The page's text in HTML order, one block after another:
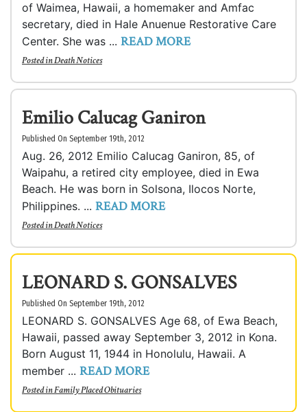
of Waimea, Hawaii, a homemaker and Amfac
secretary, died in Hale Anuenue Restorative Care
Center. She was ... READ MORE
Posted inDeath Notices
Emilio Calucag Ganiron
Published On September 19th, 2012
Aug. 26, 2012 Emilio Calucag Ganiron, 85, of
Waipahu, a retired city employee, died in Ewa
Beach. He was born in Solsona, Ilocos Norte,
Philippines. ... READ MORE
Posted inDeath Notices
LEONARD S. GONSALVES
Published On September 19th, 2012
LEONARD S. GONSALVES Age 68, of Ewa Beach,
Hawaii, passed away September 3, 2012 in Kona.
Born August 11, 1944 in Honolulu, Hawaii. A
member ... READ MORE
Posted inFamily Placed Obituaries